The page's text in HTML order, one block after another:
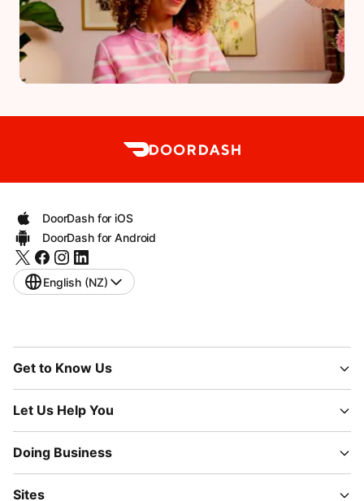
DoorDash for iOS
DoorDash for Android
English (NZ)
Get to Know Us
Let Us Help You
Doing Business
Sites